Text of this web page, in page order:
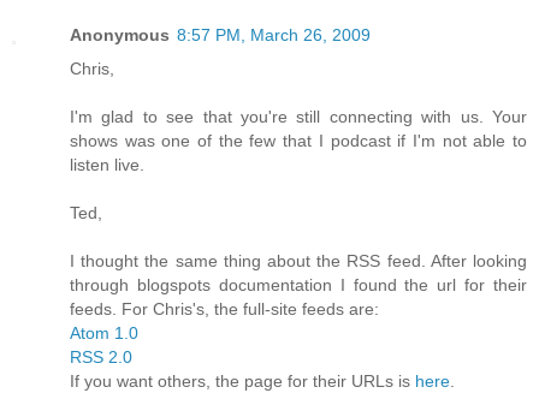
Anonymous 8:57 PM, March 26, 2009
Chris,
I'm glad to see that you're still connecting with us. Your
shows was one of the few that I podcast if I'm not able to
listen live.
Ted,
I thought the same thing about the RSS feed. After looking
through blogspots documentation I found the url for their
feeds. For Chris's, the full-site feeds are:
Atom 1.0
RSS 2.0
If you want others, the page for their URLs is here.